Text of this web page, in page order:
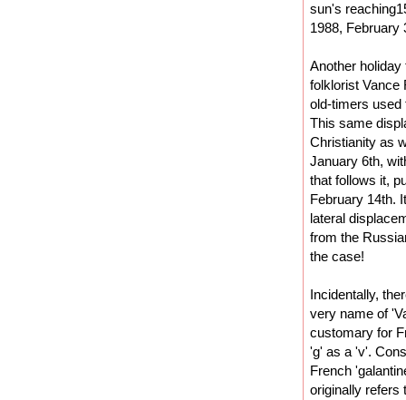
sun's
1988, February
Another
folklorist Vance
old-timers used
This same
Christianity as
January 6th,
that follows it,
February 14th.
lateral
from the
the case!
Incidentally,
very name of
customary for
'g' as a 'v'.
French
originally refers